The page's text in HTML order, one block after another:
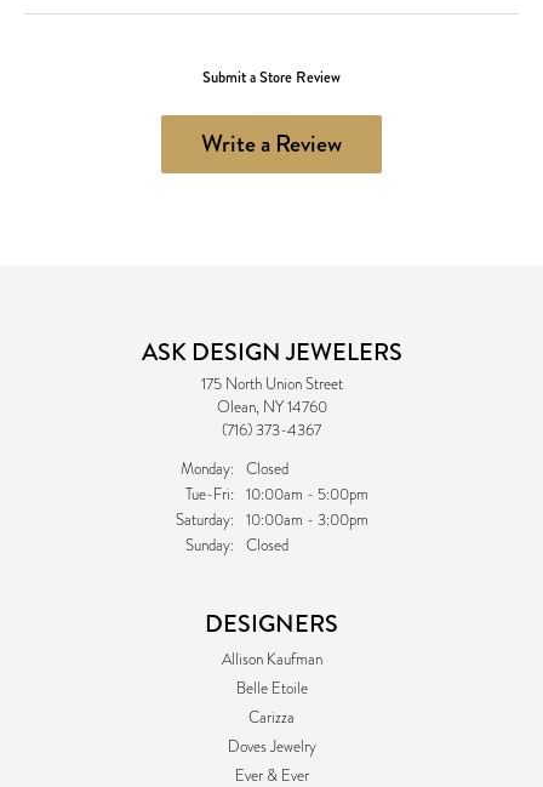
Submit a Store Review
Write a Review
ASK DESIGN JEWELERS
175 North Union Street
Olean, NY 14760
(716) 373-4367
Monday: Closed
Tue-Fri:Tuesday - Friday:
10:00am - 5:00pm
Saturday: 10:00am - 3:00pm
Sunday: Closed
DESIGNERS
Allison Kaufman
Belle Etoile
Carizza
Doves Jewelry
Ever & Ever